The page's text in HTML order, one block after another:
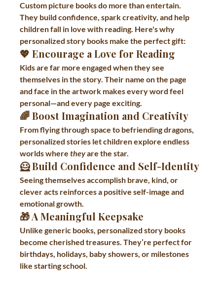
Custom picture books do more than entertain.
They build confidence, spark creativity, and help
children fall in love with reading. Here's why
personalized story books make the perfect gift:
💖 Encourage a Love for Reading
Kids are far more engaged when they see
themselves in the story. Their name on the page
and face in the artwork makes every word feel
personal—and every page exciting.
🌈 Boost Imagination and Creativity
From flying through space to befriending dragons,
personalized stories let children explore endless
worlds where they are the star.
🦸 Build Confidence and Self-Identity
Seeing themselves accomplish brave, kind, or
clever acts reinforces a positive self-image and
emotional growth.
🎁 A Meaningful Keepsake
Unlike generic books, personalized story books
become cherished treasures. They’re perfect for
birthdays, holidays, baby showers, or milestones
like starting school.